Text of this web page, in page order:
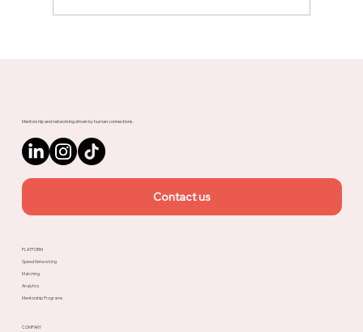
Mentorship and networking driven by human connections.
Contact us
PLATFORM
Speed Networking
Matching
Analytics
Mentorship Programs
COMPANY